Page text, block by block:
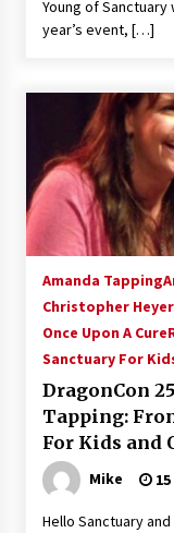
Young of
year’s event, […]
Amanda Tapping
Christopher
Once Upon A Cure
Sanctuary For
DragonCon
Tapping:
For Kids and
Mike 15
Hello Sanctuary